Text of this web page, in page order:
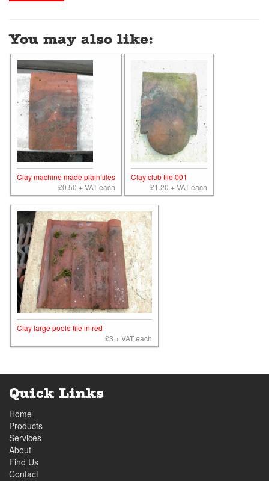
You may also like:
Clay machine made plain tiles
£0.50 + VAT each
Clay club tile 001
£1.20 + VAT each
Clay large poole tile in red
£3 + VAT each
Quick Links
Home
Products
Services
About
Find Us
Contact